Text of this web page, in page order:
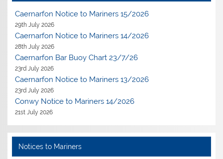
Caernarfon Notice to Mariners 15/2026
29th July 2026
Caernarfon Notice to Mariners 14/2026
28th July 2026
Caernarfon Bar Buoy Chart 23/7/26
23rd July 2026
Caernarfon Notice to Mariners 13/2026
23rd July 2026
Conwy Notice to Mariners 14/2026
21st July 2026
Notices to Mariners